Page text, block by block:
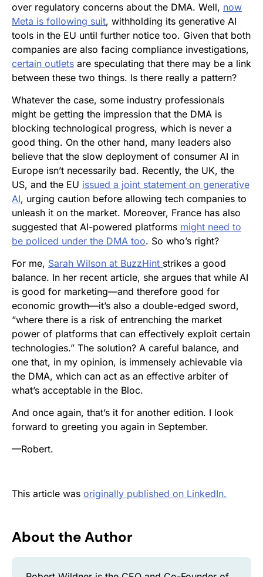
over regulatory concerns about the DMA. Well, now
Meta is following suit, withholding its generative AI
tools in the EU until further notice too. Given that both
companies are also facing compliance investigations,
certain outlets are speculating that there may be a link
between these two things. Is there really a pattern?
Whatever the case, some industry professionals
might be getting the impression that the DMA is
blocking technological progress, which is never a
good thing. On the other hand, many leaders also
believe that the slow deployment of consumer AI in
Europe isn’t necessarily bad. Recently, the UK, the
US, and the EU issued a joint statement on generative
AI, urging caution before allowing tech companies to
unleash it on the market. Moreover, France has also
suggested that AI-powered platforms might need to
be policed under the DMA too. So who’s right?
For me, Sarah Wilson at BuzzHint strikes a good
balance. In her recent article, she argues that while AI
is good for marketing—and therefore good for
economic growth—it’s also a double-edged sword,
“where there is a risk of entrenching the market
power of platforms that can effectively exploit certain
technologies.” The solution? A careful balance, and
one that, in my opinion, is immensely achievable via
the DMA, which can act as an effective arbiter of
what’s acceptable in the Bloc.
And once again, that’s it for another edition. I look
forward to greeting you again in September.
—Robert.
This article was originally published on LinkedIn.
About the Author